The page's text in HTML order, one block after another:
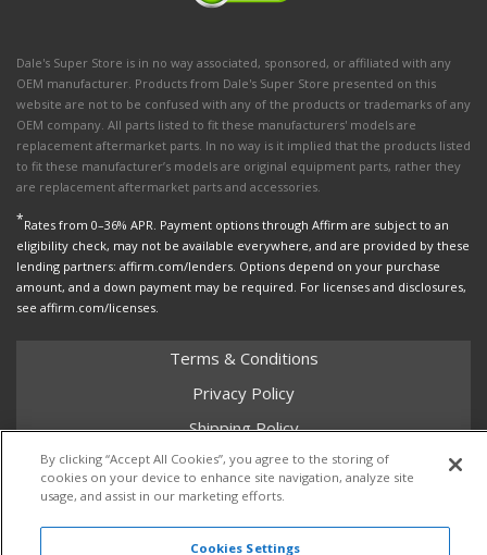
Dale's Super Store is in no way associated, sponsored, or affiliated with any
OEM manufacturer. Products from Dale's Super Store presented on this
website are not to be confused with any of the products or trademarks of any
OEM company. All parts listed to fit these manufacturers' models are
replacement aftermarket parts. In no way is it implied that the products listed
to fit these manufacturer’s models are original equipment parts, rather they
are replacement aftermarket parts and accessories.
*Rates from 0–36% APR. Payment options through Affirm are subject to an
eligibility check, may not be available everywhere, and are provided by these
lending partners: affirm.com/lenders. Options depend on your purchase
amount, and a down payment may be required. For licenses and disclosures,
see affirm.com/licenses.
Terms & Conditions
Privacy Policy
Shipping Policy
Return Policy
Core Policy
By clicking “Accept All Cookies”, you agree to the storing of
cookies on your device to enhance site navigation, analyze site
usage, and assist in our marketing efforts.
Cookies Settings